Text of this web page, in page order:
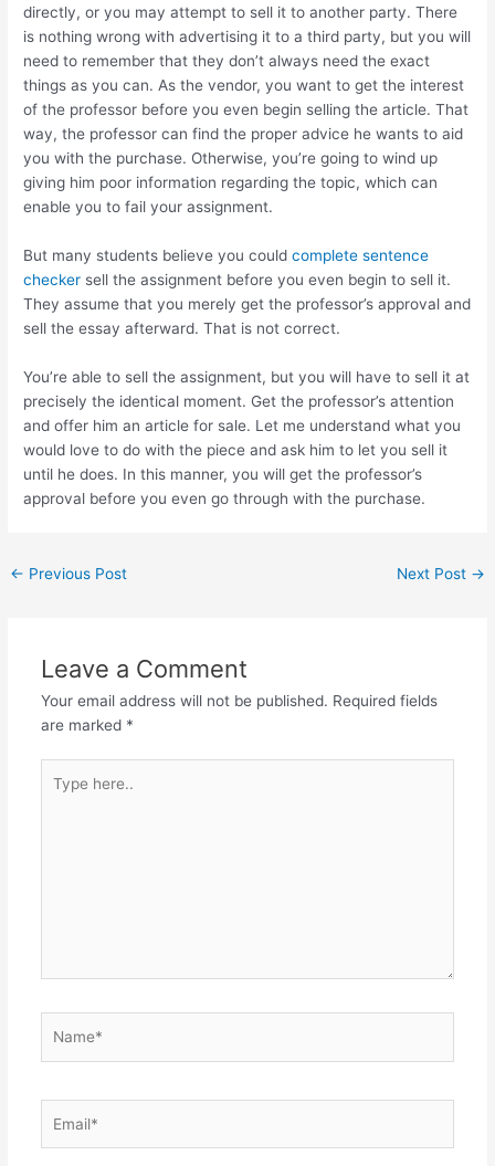
directly, or you may attempt to sell it to another party. There
is nothing wrong with advertising it to a third party, but you will
need to remember that they don’t always need the exact
things as you can. As the vendor, you want to get the interest
of the professor before you even begin selling the article. That
way, the professor can find the proper advice he wants to aid
you with the purchase. Otherwise, you’re going to wind up
giving him poor information regarding the topic, which can
enable you to fail your assignment.
But many students believe you couldcomplete sentence
checker sell the assignment before you even begin to sell it.
They assume that you merely get the professor’s approval and
sell the essay afterward. That is not correct.
You’re able to sell the assignment, but you will have to sell it at
precisely the identical moment. Get the professor’s attention
and offer him an article for sale. Let me understand what you
would love to do with the piece and ask him to let you sell it
until he does. In this manner, you will get the professor’s
approval before you even go through with the purchase.
← Previous Post Next Post →
Leave a Comment
Your email address will not be published. Required fields
are marked *
here..